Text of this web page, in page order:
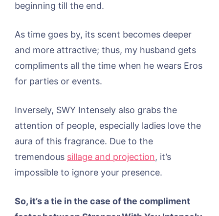
beginning till the end.
As time goes by, its scent becomes deeper
and more attractive; thus, my husband gets
compliments all the time when he wears Eros
for parties or events.
Inversely, SWY Intensely also grabs the
attention of people, especially ladies love the
aura of this fragrance. Due to the
tremendous sillage and projection, it’s
impossible to ignore your presence.
So, it’s a tie in the case of the compliment